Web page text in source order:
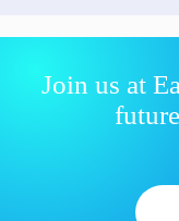
Join us at